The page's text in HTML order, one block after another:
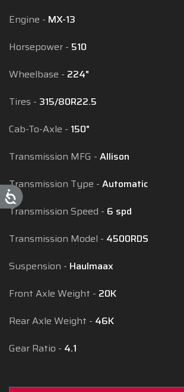
Engine
MX-13
Horsepower 510
Wheelbase
224"
Tires
315/80R22.5
Cab-To-Axle
150"
Transmission MFG
Allison
Transmission Type Automatic
Transmission Speed
6 spd
Transmission Model
4500RDS
Suspension
Haulmaax
Front Axle Weight
20K
Rear Axle Weight
46K
Gear Ratio
4.1